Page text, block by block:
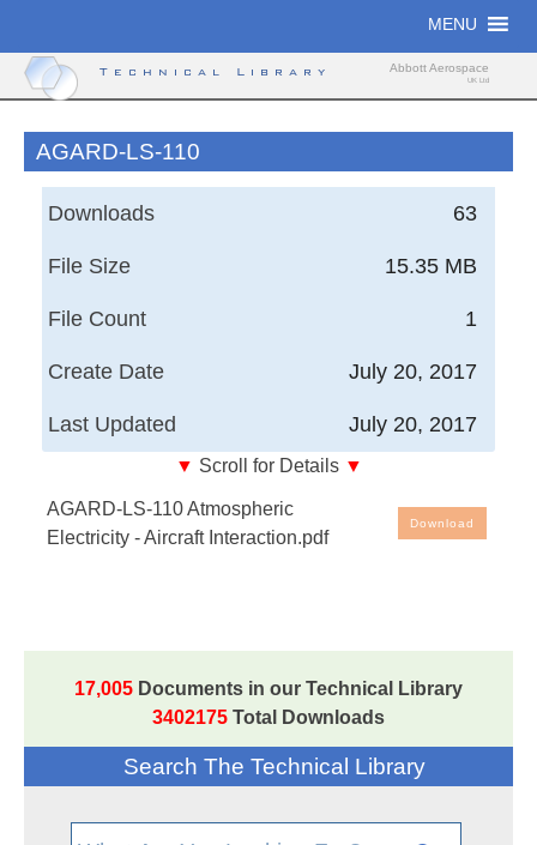
content
MENU
Technical Library Abbott Aerospace
UK Ltd
AGARD-LS-110
63
Downloads
15.35 MB
File Size
1
File Count
July 20, 2017
Create Date
July 20, 2017
Last Updated
▼ Scroll for Details ▼
AGARD-LS-110 Atmospheric
Electricity - Aircraft Interaction.pdf
Download
17,005 Documents in our Technical Library
3402175 Total Downloads
Search The Technical Library